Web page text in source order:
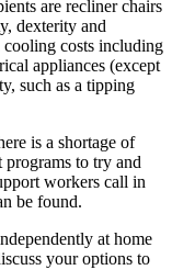
are recliner chairs
dexterity and
cooling costs including
appliances (except
such as a tipping
is a shortage of
to try and
workers call in
be found.
at home
your options to